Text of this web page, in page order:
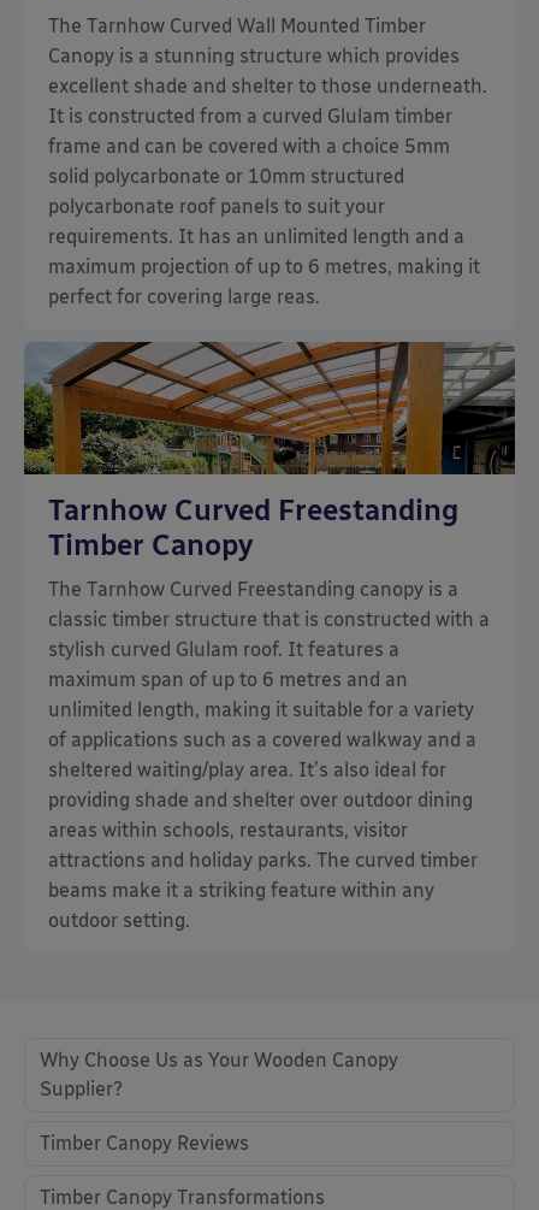
The Tarnhow Curved Wall Mounted Timber
Canopy is a stunning structure which provides
excellent shade and shelter to those underneath.
It is constructed from a curved Glulam timber
frame and can be covered with a choice 5mm
solid polycarbonate or 10mm structured
polycarbonate roof panels to suit your
requirements. It has an unlimited length and a
maximum projection of up to 6 metres, making it
perfect for covering large reas.
Tarnhow Curved Freestanding
Timber Canopy
The Tarnhow Curved Freestanding canopy is a
classic timber structure that is constructed with a
stylish curved Glulam roof. It features a
maximum span of up to 6 metres and an
unlimited length, making it suitable for a variety
of applications such as a covered walkway and a
sheltered waiting/play area. It’s also ideal for
providing shade and shelter over outdoor dining
areas within schools, restaurants, visitor
attractions and holiday parks. The curved timber
beams make it a striking feature within any
outdoor setting.
Why Choose Us as Your Wooden Canopy
Supplier?
Timber Canopy Reviews
Timber Canopy Transformations